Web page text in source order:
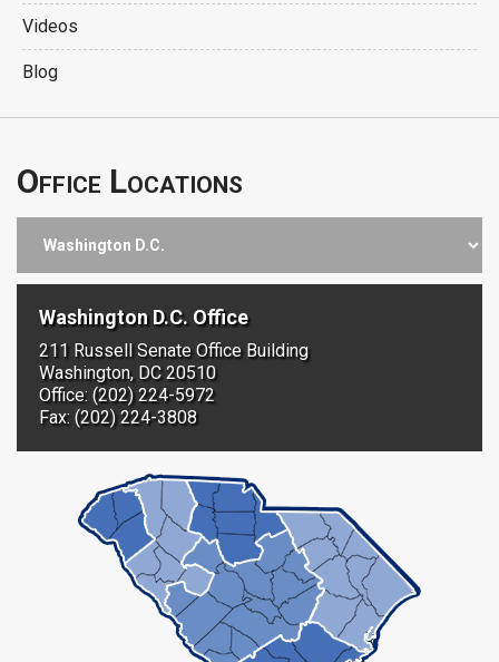
Videos
Blog
Office Locations
Washington D.C. Office
211 Russell Senate Office Building
Washington, DC 20510
Office: (202) 224-5972
Fax: (202) 224-3808